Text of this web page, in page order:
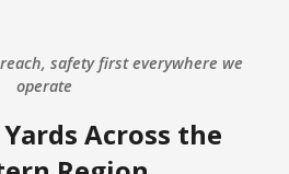
safety first everywhere we
operate
Across the